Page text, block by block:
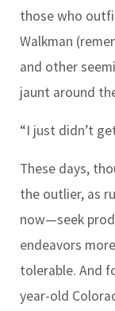
those who
Walkman
and other
jaunt around
“I just didn’t
These days,
the outlier, as
now—seek
endeavors
tolerable. And
year-old